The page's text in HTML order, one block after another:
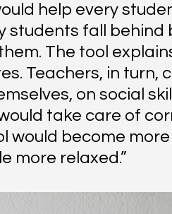
help every
students fall behind
The tool
Teachers, in turn,
on social
take care of
would become
more relaxed.”